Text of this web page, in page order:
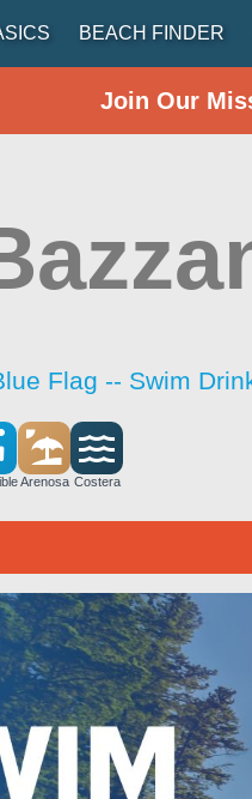
BEACH FINDER
Join Our
Flag -- Swim
Arenosa Costera